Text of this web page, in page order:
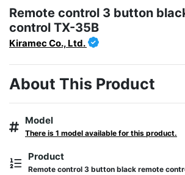
Remote control 3 button
control TX-35B
Kiramec Co., Ltd.
About This Product
Model
There is 1 model available for this product.
Product
Remote control 3 button black remote